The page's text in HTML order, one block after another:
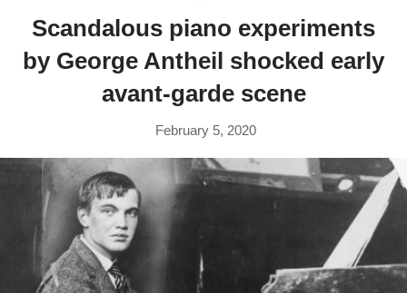
Scandalous piano experiments
by George Antheil shocked early
avant-garde scene
February 5, 2020